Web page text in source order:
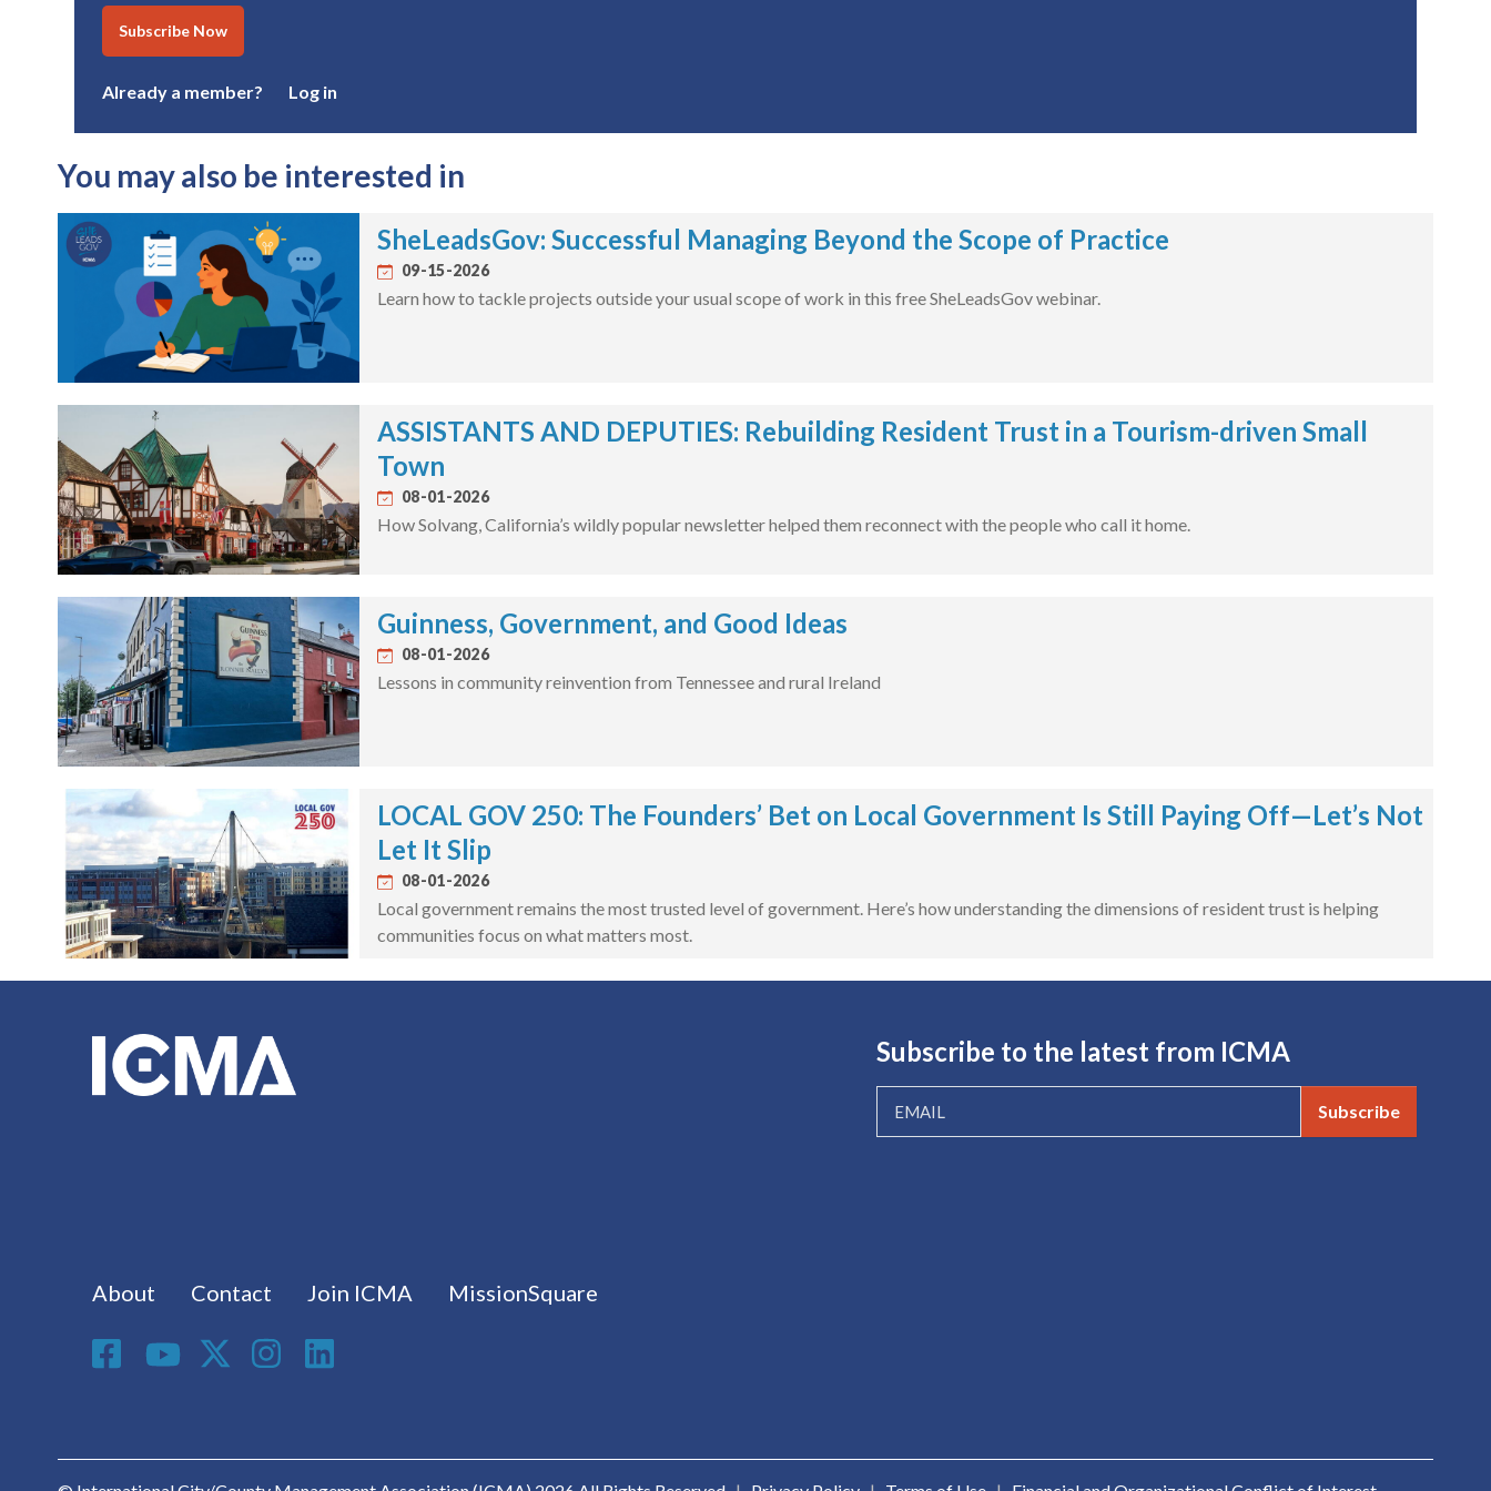
Subscribe Now
Already a member? Log in
You may also be interested in
SheLeadsGov: Successful Managing Beyond the Scope of Practice
09-15-2026
Learn how to tackle projects outside your usual scope of work in this free SheLeadsGov webinar.
ASSISTANTS AND DEPUTIES: Rebuilding Resident Trust in a Tourism-driven Small
Town
08-01-2026
How Solvang, California’s wildly popular newsletter helped them reconnect with the people who call it home.
Guinness, Government, and Good Ideas
08-01-2026
Lessons in community reinvention from Tennessee and rural Ireland
LOCAL GOV 250: The Founders’ Bet on Local Government Is Still Paying Off—Let’s Not
Let It Slip
08-01-2026
Local government remains the most trusted level of government. Here’s how understanding the dimensions of resident trust is helping
communities focus on what matters most.
Footer menu
About Contact Join ICMA
MissionSquare
Social Media
Subscribe to the latest from ICMA
Subscribe